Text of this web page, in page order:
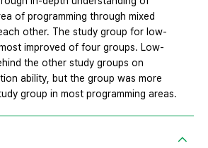
of programming through mixed
other. The study group for low-
improved of four groups. Low-
the other study groups on
ability, but the group was more
group in most programming areas.